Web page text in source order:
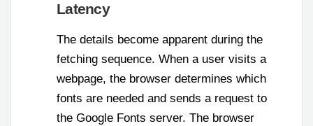
Latency
The details become apparent during the
fetching sequence. When a user visits a
webpage, the browser determines which
fonts are needed and sends a request to
the Google Fonts server. The browser